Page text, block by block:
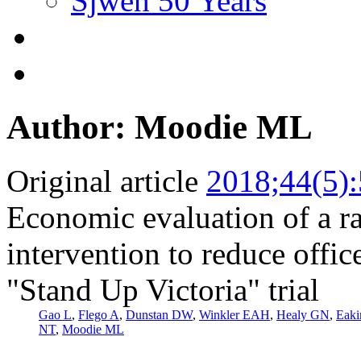
Author: Moodie ML
Original article
Economic evaluation of a
intervention to reduce
"Stand Up Victoria" trial
Gao L, Flego A, Dunstan DW, Winkler EAH, Healy GN,
NT, Moodie ML